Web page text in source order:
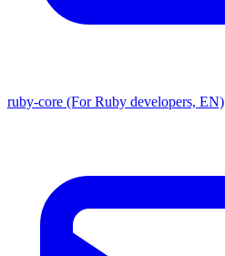
ruby-core (For Ruby developers, EN)